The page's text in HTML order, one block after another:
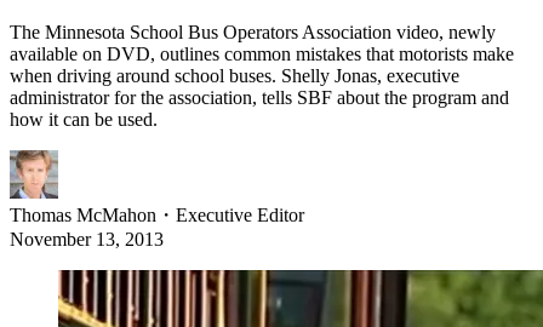
The Minnesota School Bus Operators Association video, newly
available on DVD, outlines common mistakes that motorists make
when driving around school buses. Shelly Jonas, executive
administrator for the association, tells SBF about the program and
how it can be used.
Thomas McMahon ・ Executive Editor
November 13, 2013